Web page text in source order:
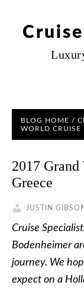
BLOG HOME /
WORLD CRUISE
2017
Greece
JUSTIN GIBSON
Cruise
Bodenheimer
journey. We
expect on a